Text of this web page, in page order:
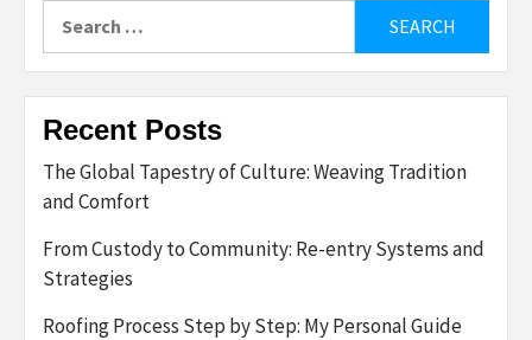
for:
Recent Posts
The Global Tapestry of Culture: Weaving Tradition
and Comfort
From Custody to Community: Re-entry Systems and
Strategies
Roofing Process Step by Step: My Personal Guide